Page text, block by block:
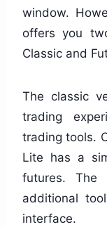
window.
offers you
Classic and
The classic
trading
trading tools.
Lite has a
futures. The
additional
interface.